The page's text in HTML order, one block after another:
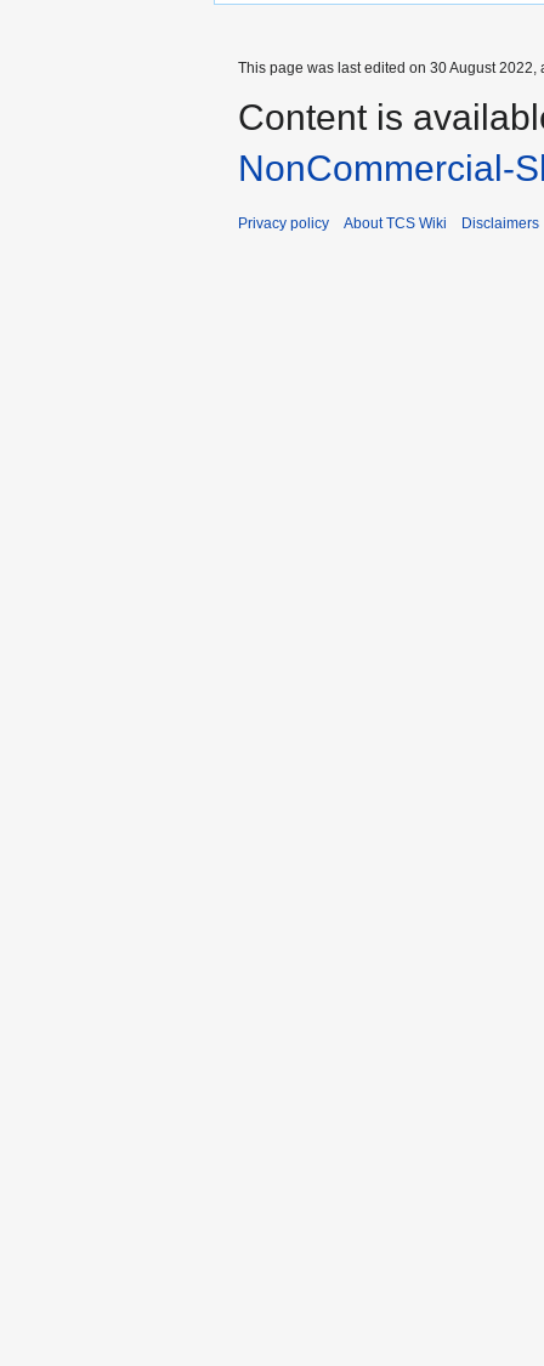
This page was last edited on 30 August 2022,
Content is
NonCommercial-
Privacy policy About TCS Wiki Disclaimers